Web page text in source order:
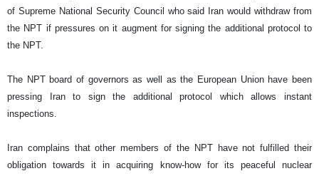
of Supreme National Security Council who said
Iran would withdraw from
the NPT if pressures on it augment for signing the additional protocol to
the NPT.
The NPT board of governors as well as the European Union have been
pressing
Iranto sign the additional protocol which allows instant
inspections.
Iran complains that other members of the NPT have not fulfilled their
obligation towards it in acquiring know-how for its peaceful nuclear